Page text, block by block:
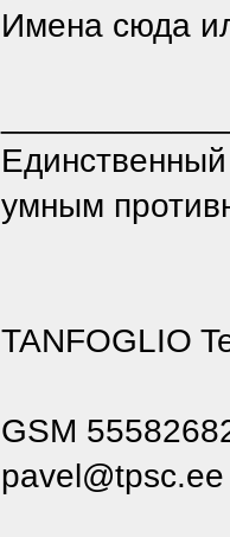
Имена сюда
умным
TANFOGLIO
GSM
pavel@tpsc.ee